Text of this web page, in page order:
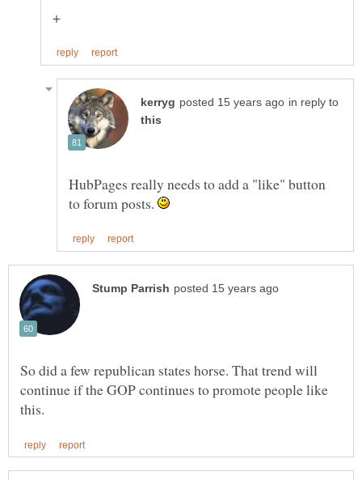
in reply to
HubPages really needs to add a "like" button
to forum posts.
So did a few republican states horse. That trend will
continue if the GOP continues to promote people like